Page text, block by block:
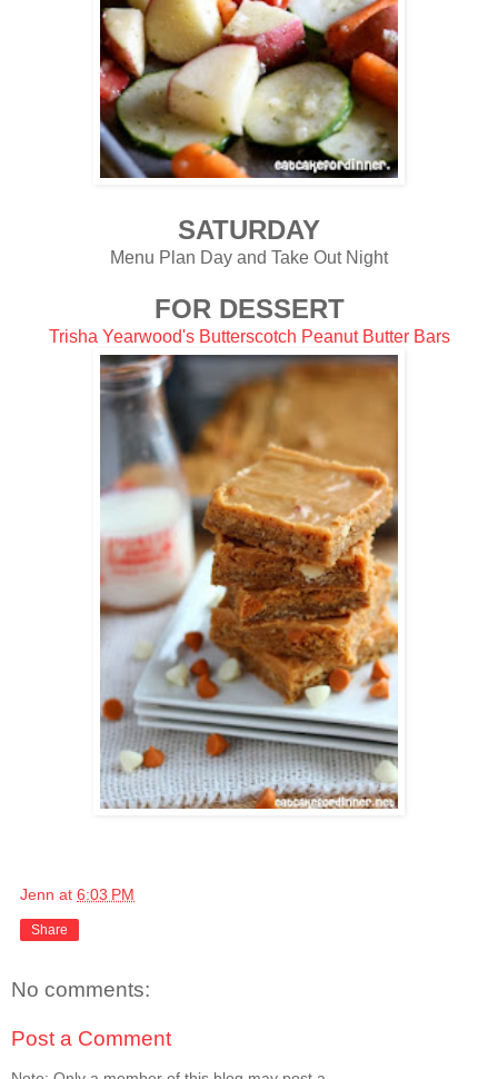
SATURDAY
Menu Plan Day and Take Out Night
FOR DESSERT
Trisha Yearwood's Butterscotch Peanut Butter Bars
Jenn at 6:03 PM
Share
No comments:
Post a Comment